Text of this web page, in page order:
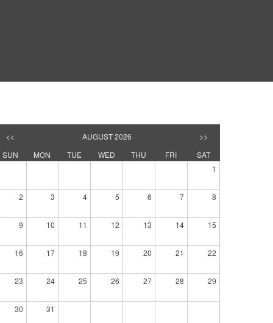
<< AUGUST 2026
>>
SUN
MON TUE WED THU FRI
SAT
1
2 3 4 5 6 7 8
9 10 11 12 13 14 15
16 17 18 19 20 21 22
23 24 25 26 27 28 29
30 31